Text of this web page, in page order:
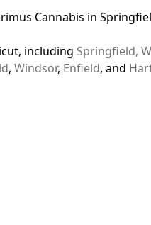
Cannabis in
including Springfield,
, Windsor, Enfield, and